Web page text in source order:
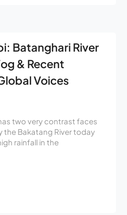
Batanghari River
& Recent
Voices
two very contrast faces
the Bakatang River today
rainfall in the